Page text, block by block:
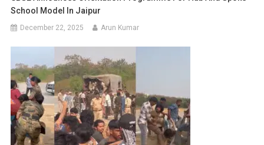
School Model In Jaipur
December 22, 2025 Arun Kumar